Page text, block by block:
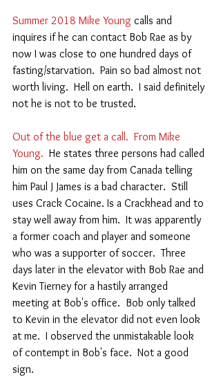
Summer 2018 Mike Young calls and
inquires if he can contact Bob Rae as by
now I was close to one hundred days of
fasting/starvation.  Pain so bad almost not
worth living.  Hell on earth.  I said definitely
not he is not to be trusted.
Out of the blue get a call.  From Mike
Young.
  He states three persons had called
him on the same day from Canada telling
him Paul J James is a bad character.  Still
uses Crack Cocaine. Is a Crackhead and to
stay well away from him.  It was apparently
a former coach and player and someone
who was a supporter of soccer.  Three
days later in the elevator with Bob Rae and
Kevin Tierney for a hastily arranged
meeting at Bob's office.  Bob only talked
to Kevin in the elevator did not even look
at me.  I observed the unmistakable look
of contempt in Bob's face.  Not a good
sign.